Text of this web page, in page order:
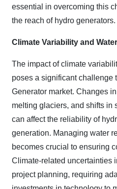
essential in overcoming this
the reach of hydro generators.
Climate Variability and
The impact of climate
poses a significant challenge
Generator market. Changes
melting glaciers, and shifts in
can affect the reliability of
generation. Managing water
becomes crucial to ensuring
Climate-related uncertainties
project planning, requiring